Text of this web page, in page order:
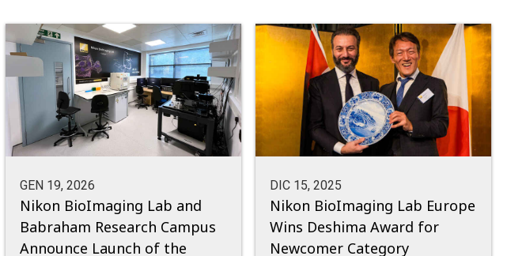
GEN 19, 2026
Nikon BioImaging Lab and
Babraham Research Campus
Announce Launch of the
DIC 15, 2025
Nikon BioImaging Lab Europe
Wins Deshima Award for
Newcomer Category